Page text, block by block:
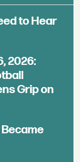
to Hear
2026:
Grip on